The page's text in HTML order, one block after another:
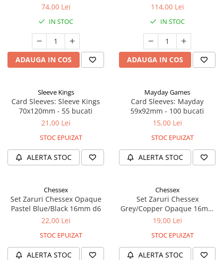
74,00 Lei
IN STOC
ADAUGA IN COS
114,00 Lei
IN STOC
ADAUGA IN COS
Sleeve Kings
Card Sleeves: Sleeve Kings
70x120mm - 55 bucati
21,00 Lei
STOC EPUIZAT
ALERTA STOC
Mayday Games
Card Sleeves: Mayday
59x92mm - 100 bucati
15,00 Lei
STOC EPUIZAT
ALERTA STOC
Chessex
Set Zaruri Chessex Opaque
Pastel Blue/Black 16mm d6
22,00 Lei
STOC EPUIZAT
ALERTA STOC
Chessex
Set Zaruri Chessex
Grey/Copper Opaque 16mm
d6
19,00 Lei
STOC EPUIZAT
ALERTA STOC